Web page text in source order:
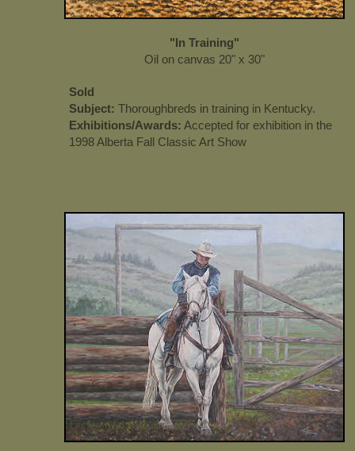
"In Training"
Oil on canvas 20" x 30"
Sold
Subject: Thoroughbreds in training in Kentucky.
Exhibitions/Awards: Accepted for exhibition in the
1998 Alberta Fall Classic Art Show